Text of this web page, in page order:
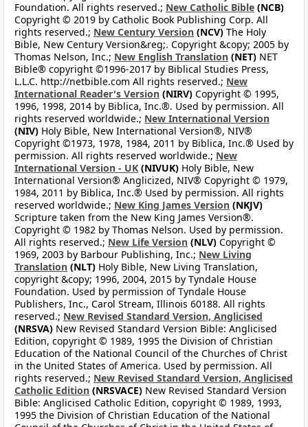
Foundation. All rights reserved.; New Catholic Bible (NCB)
Copyright © 2019 by Catholic Book Publishing Corp. All
rights reserved.; New Century Version (NCV) The Holy
Bible, New Century Version&reg;. Copyright &copy; 2005 by
Thomas Nelson, Inc.; New English Translation (NET) NET
Bible® copyright ©1996-2017 by Biblical Studies Press,
L.L.C. http://netbible.com All rights reserved.; New
International Reader's Version (NIRV) Copyright © 1995,
1996, 1998, 2014 by Biblica, Inc.®. Used by permission. All
rights reserved worldwide.; New International Version
(NIV) Holy Bible, New International Version®, NIV®
Copyright ©1973, 1978, 1984, 2011 by Biblica, Inc.® Used by
permission. All rights reserved worldwide.; New
International Version - UK (NIVUK) Holy Bible, New
International Version® Anglicized, NIV® Copyright © 1979,
1984, 2011 by Biblica, Inc.® Used by permission. All rights
reserved worldwide.; New King James Version (NKJV)
Scripture taken from the New King James Version®.
Copyright © 1982 by Thomas Nelson. Used by permission.
All rights reserved.; New Life Version (NLV) Copyright ©
1969, 2003 by Barbour Publishing, Inc.; New Living
Translation (NLT) Holy Bible, New Living Translation,
copyright &copy; 1996, 2004, 2015 by Tyndale House
Foundation. Used by permission of Tyndale House
Publishers, Inc., Carol Stream, Illinois 60188. All rights
reserved.; New Revised Standard Version, Anglicised
(NRSVA) New Revised Standard Version Bible: Anglicised
Edition, copyright © 1989, 1995 the Division of Christian
Education of the National Council of the Churches of Christ
in the United States of America. Used by permission. All
rights reserved.; New Revised Standard Version, Anglicised
Catholic Edition (NRSVACE) New Revised Standard Version
Bible: Anglicised Catholic Edition, copyright © 1989, 1993,
1995 the Division of Christian Education of the National